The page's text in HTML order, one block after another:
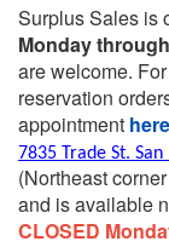
Surplus Sales is
Monday
are welcome.
reservation
appointment
7835 Trade St.
(Northeast
and is available
CLOSED